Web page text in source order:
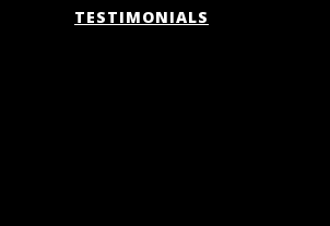
TESTIMONIALS